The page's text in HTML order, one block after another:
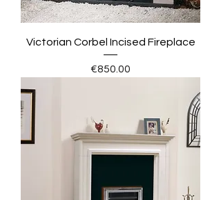
Victorian Corbel Incised Fireplace
Price
€850.00